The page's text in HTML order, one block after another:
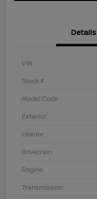
Details
VIN
Stock #
Model Code
Exterior
Interior
Drivetrain
Engine
Transmission